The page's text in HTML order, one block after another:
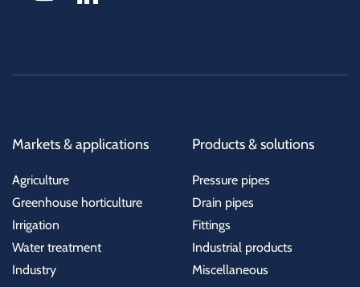
Markets & applications
Agriculture
Greenhouse horticulture
Irrigation
Water treatment
Industry
Products & solutions
Pressure pipes
Drain pipes
Fittings
Industrial products
Miscellaneous